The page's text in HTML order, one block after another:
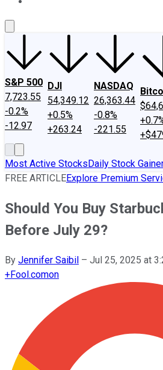
S&P 500
7,723.55
-0.2%
-12.97
DJI
54,349.12
+0.5%
+263.24
NASDAQ
26,363.44
-0.8%
-221.55
Most Active StocksDaily Stock
FREE ARTICLEExplore Premium
Should You Buy
Before July 29?
By Jennifer Saibil – Jul 25, 2025 at
+Fool.comon